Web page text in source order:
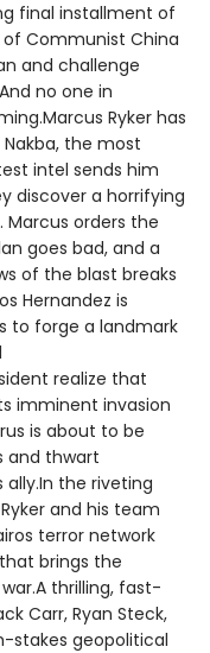
final installment of
of Communist China
and challenge
no one in
Ryker has
the most
intel sends him
discover a horrifying
orders the
goes bad, and a
of the blast breaks
Hernandez is
to forge a landmark
realize that
imminent invasion
is about to be
and thwart
the riveting
and his team
terror network
brings the
thrilling, fast-
Carr, Ryan Steck,
stakes geopolitical